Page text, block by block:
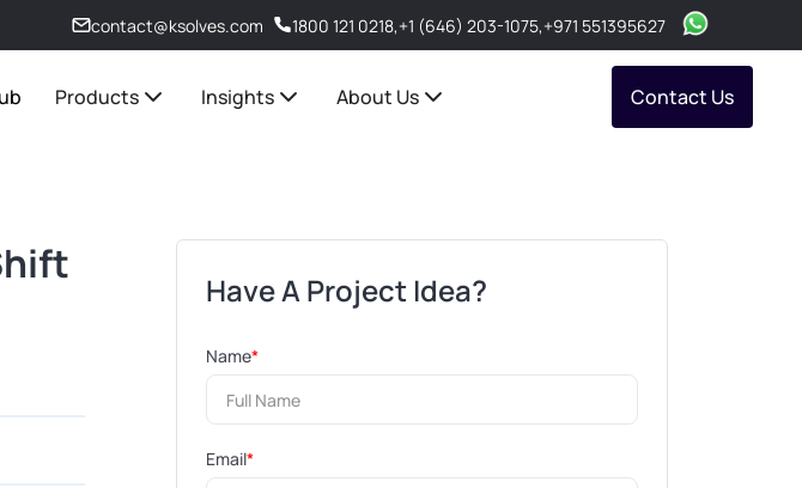
contact@ksolves.com 1800 121 0218,+1 (646) 203-1075,+971 551395627
Products Insights About Us Contact Us
Have A Project Idea?
Name*
Email*